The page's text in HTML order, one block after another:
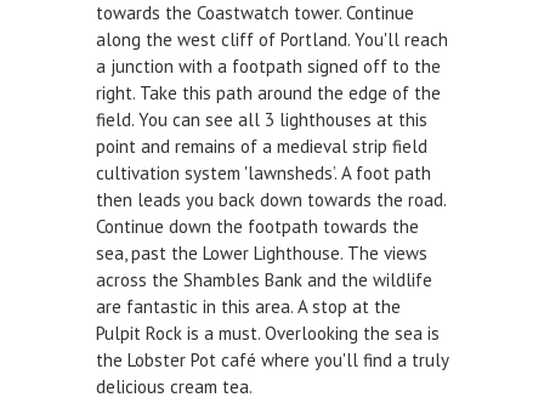
towards the Coastwatch tower. Continue
along the west cliff of Portland. You'll reach
a junction with a footpath signed off to the
right. Take this path around the edge of the
field. You can see all 3 lighthouses at this
point and remains of a medieval strip field
cultivation system 'lawnsheds’. A foot path
then leads you back down towards the road.
Continue down the footpath towards the
sea, past the Lower Lighthouse. The views
across the Shambles Bank and the wildlife
are fantastic in this area. A stop at the
Pulpit Rock is a must. Overlooking the sea is
the Lobster Pot café where you'll find a truly
delicious cream tea.